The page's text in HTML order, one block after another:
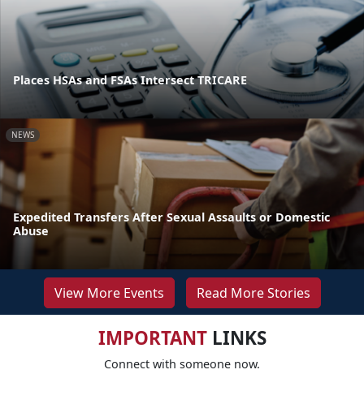
Places HSAs and FSAs Intersect TRICARE
NEWS
Expedited Transfers After Sexual Assaults or Domestic
Abuse
View More Events Read More Stories
IMPORTANTLINKS
Connect with someone now.